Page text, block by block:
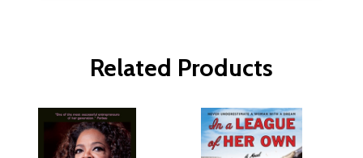
Related Products